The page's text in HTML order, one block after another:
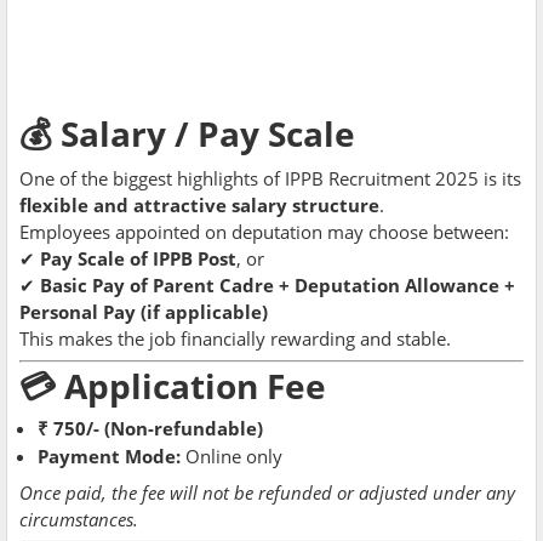
💰 Salary / Pay Scale
One of the biggest highlights of IPPB Recruitment 2025 is its
flexible and attractive salary structure.
Employees appointed on deputation may choose between:
✔ Pay Scale of IPPB Post, or
✔ Basic Pay of Parent Cadre + Deputation Allowance +
Personal Pay (if applicable)
This makes the job financially rewarding and stable.
💳 Application Fee
₹ 750/- (Non-refundable)
Payment Mode: Online only
Once paid, the fee will not be refunded or adjusted under any
circumstances.